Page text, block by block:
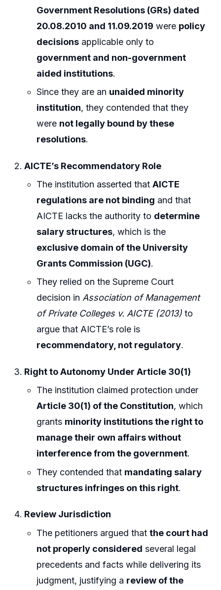
Government Resolutions (GRs) dated
20.08.2010 and 11.09.2019 were policy
decisions applicable only to
government and non-government
aided institutions.
Since they are an unaided minority
institution, they contended that they
were not legally bound by these
resolutions.
AICTE’s Recommendatory Role
The institution asserted thatAICTE
regulations are not binding and that
AICTE lacks the authority to determine
salary structures, which is the
exclusive domain of the University
Grants Commission (UGC).
They relied on the Supreme Court
decision inAssociation of Management
of Private Colleges v. AICTE (2013) to
argue that AICTE’s role is
recommendatory, not regulatory.
Right to Autonomy Under Article 30(1)
The institution claimed protection under
Article 30(1) of the Constitution, which
grants minority institutions the right to
manage their own affairs without
interference from the government.
They contended that mandating salary
structures infringes on this right.
Review Jurisdiction
The petitioners argued thatthe court had
not properly considered several legal
precedents and facts while delivering its
judgment, justifying a review of the